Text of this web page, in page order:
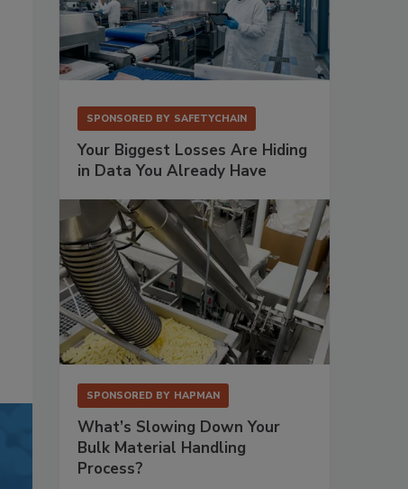
SPONSORED BY SAFETYCHAIN
Your Biggest Losses Are Hiding
in Data You Already Have
SPONSORED BY HAPMAN
What’s Slowing Down Your
Bulk Material Handling
Process?